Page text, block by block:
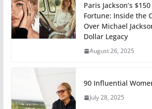
Paris Jackson’s
Fortune: Inside the
Over Michael
Dollar Legacy
August 26, 2025
90 Influential
July 28, 2025